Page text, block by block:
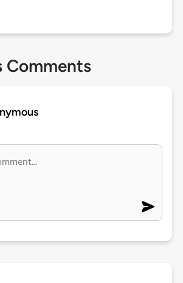
Comments